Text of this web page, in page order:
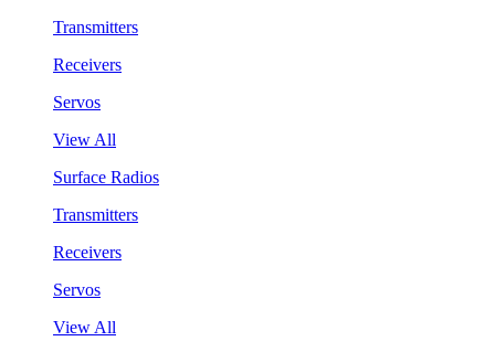
Transmitters
Receivers
Servos
View All
Surface Radios
Transmitters
Receivers
Servos
View All